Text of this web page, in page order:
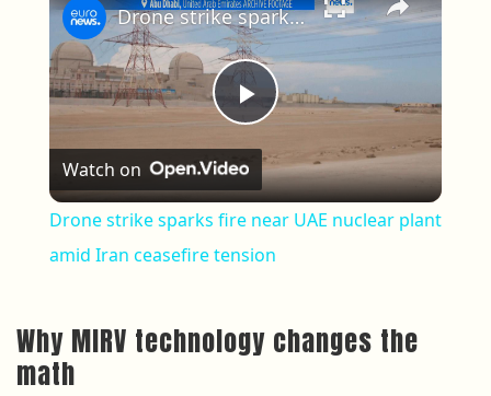
Play Video
Drone strike sparks fire near UAE nuclear plant amid Iran ceasefire tension
Watch on
Drone strike sparks fire near UAE nuclear plant
amid Iran ceasefire tension
Why MIRV technology changes the
math